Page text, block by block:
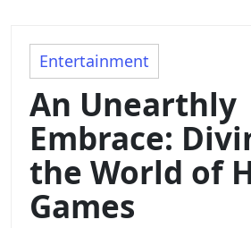
Entertainment
An Unearthly
Embrace:
the World of
Games